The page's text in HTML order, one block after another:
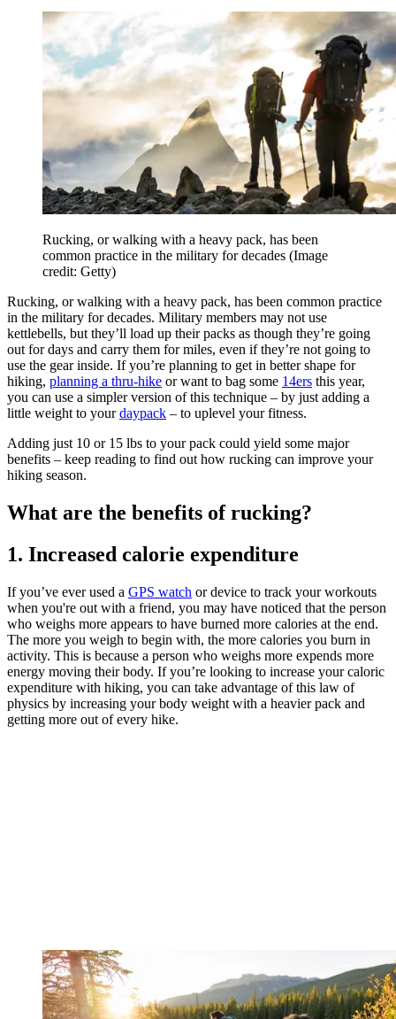
Rucking, or walking with a heavy pack, has been
common practice in the military for decades (Image
credit: Getty)
Rucking, or walking with a heavy pack, has been common practice
in the military for decades. Military members may not use
kettlebells, but they’ll load up their packs as though they’re going
out for days and carry them for miles, even if they’re not going to
use the gear inside. If you’re planning to get in better shape for
hiking, planning a thru-hike or want to bag some 14ers this year,
you can use a simpler version of this technique – by just adding a
little weight to yourdaypack – to uplevel your fitness.
Adding just 10 or 15 lbs to your pack could yield some major
benefits – keep reading to find out how rucking can improve your
hiking season.
What are the benefits of rucking?
1. Increased calorie expenditure
If you’ve ever used a GPS watch or device to track your workouts
when you're out with a friend, you may have noticed that the person
who weighs more appears to have burned more calories at the end.
The more you weigh to begin with, the more calories you burn in
activity. This is because a person who weighs more expends more
energy moving their body. If you’re looking to increase your caloric
expenditure with hiking, you can take advantage of this law of
physics by increasing your body weight with a heavier pack and
getting more out of every hike.